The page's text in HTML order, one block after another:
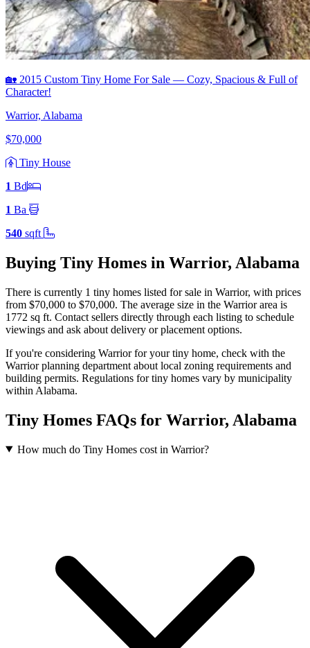
🏡 2015 Custom Tiny Home For Sale — Cozy, Spacious & Full of
Character!
Warrior, Alabama
$70,000
Tiny House
1 Bd
1 Ba
540 sqft
Buying Tiny Homes in Warrior, Alabama
There is currently 1 tiny homes listed for sale in Warrior, with prices
from $70,000 to $70,000. The average size in the Warrior area is
1772 sq ft. Contact sellers directly through each listing to schedule
viewings and ask about delivery or placement options.
If you're considering Warrior for your tiny home, check with the
Warrior planning department about local zoning requirements and
building permits. Regulations for tiny homes vary by municipality
within Alabama.
Tiny Homes FAQs for Warrior, Alabama
How much do Tiny Homes cost in Warrior?